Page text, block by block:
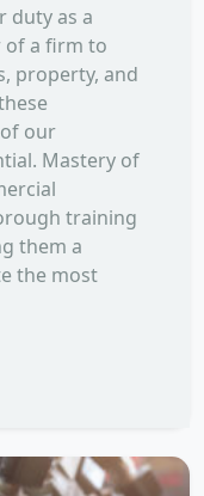
duty as a
of a firm to
property, and
our
Mastery of
training
them a
the most